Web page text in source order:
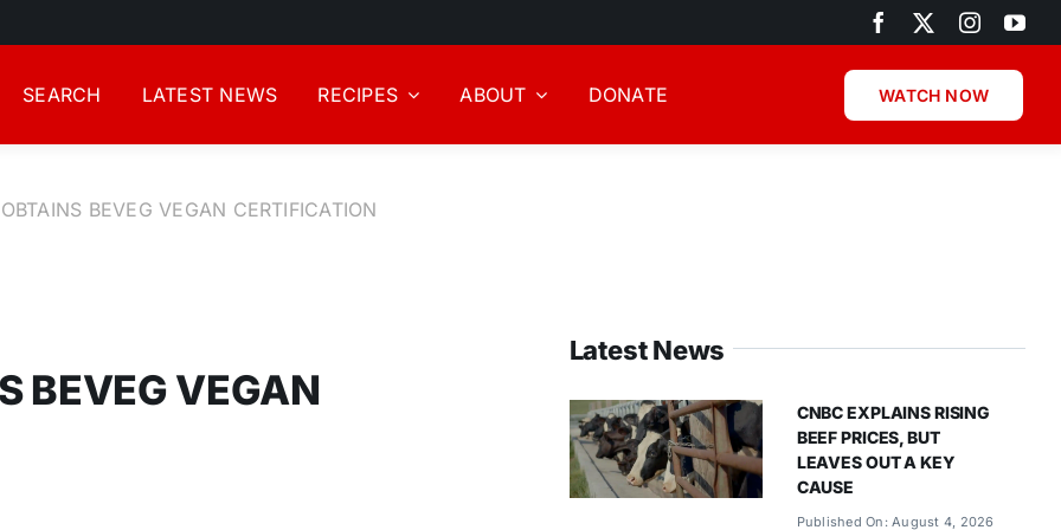
SEARCH LATEST NEWS RECIPES ABOUT DONATE WATCH NOW
BEVEG VEGAN CERTIFICATION
BEVEG VEGAN
Latest News
CNBC EXPLAINS RISING
BEEF PRICES, BUT
LEAVES OUT A KEY
CAUSE
Published On: August 4, 2026